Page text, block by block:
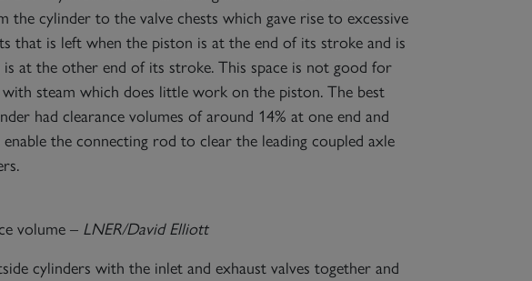
cylinder to the valve chests which gave rise to excessive
that is left when the piston is at the end of its stroke and is
at the other end of its stroke. This space is not good for
steam which does little work on the piston. The best
had clearance volumes of around 14% at one end and
the connecting rod to clear the leading coupled axle
volume – LNER/David Elliott
cylinders with the inlet and exhaust valves together and